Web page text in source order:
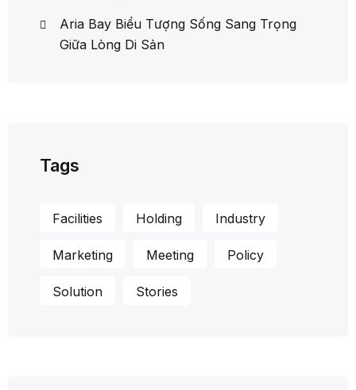
Aria Bay Biểu Tượng Sống Sang Trọng
Giữa Lòng Di Sản
Tags
Facilities Holding Industry
Marketing Meeting Policy
Solution Stories